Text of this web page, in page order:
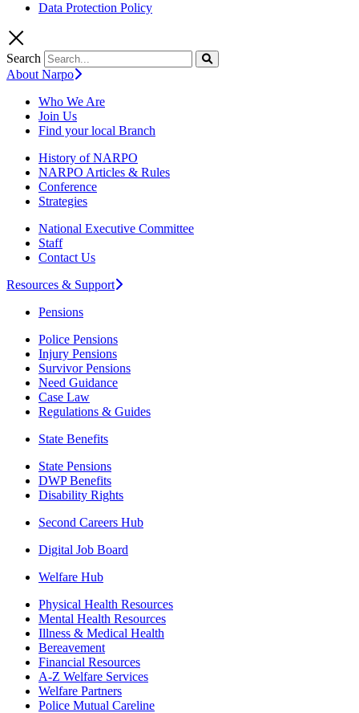
Data Protection Policy
Search
About Narpo
Who We Are
Join Us
Find your local Branch
History of NARPO
NARPO Articles & Rules
Conference
Strategies
National Executive Committee
Staff
Contact Us
Resources & Support
Pensions
Police Pensions
Injury Pensions
Survivor Pensions
Need Guidance
Case Law
Regulations & Guides
State Benefits
State Pensions
DWP Benefits
Disability Rights
Second Careers Hub
Digital Job Board
Welfare Hub
Physical Health Resources
Mental Health Resources
Illness & Medical Health
Bereavement
Financial Resources
A-Z Welfare Services
Welfare Partners
Police Mutual Careline